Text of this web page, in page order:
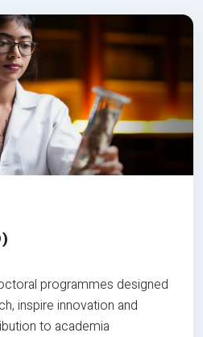
programmes designed
inspire innovation and
to academia